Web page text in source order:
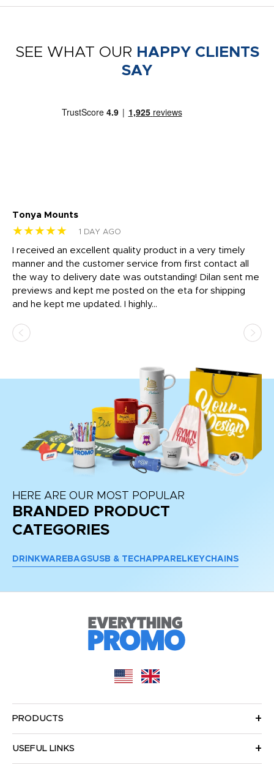
SEE WHAT OUR HAPPY CLIENTS
SAY
Tonya Mounts
★★★★★ 1 DAY AGO
I received an excellent quality product in a very timely
manner and the customer service from first contact all
the way to delivery date was outstanding! Dilan sent me
previews and kept me posted on the eta for shipping
and he kept me updated. I highly...
HERE ARE OUR MOST POPULAR
BRANDED PRODUCT
CATEGORIES
DRINKWARE BAGSUSB & TECH APPAREL KEYCHAINS
PRODUCTS
USEFUL LINKS